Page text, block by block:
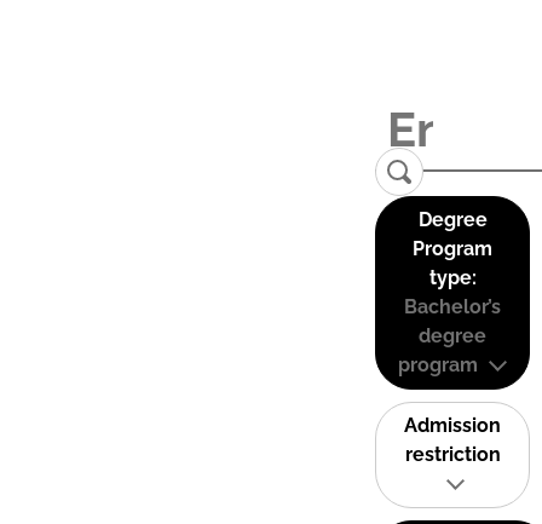
Degree
Program
type:
Bachelor’s
degree
program
Admission
restriction